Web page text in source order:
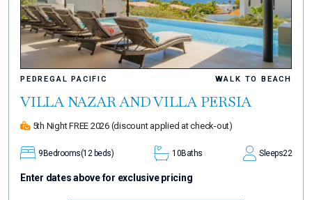
PEDREGAL PACIFIC WALK TO BEACH
VILLA NAZAR AND VILLA PERSIA
5th Night FREE 2026 (discount applied at check-out)
9 Bedrooms(12 beds) 10Baths Sleeps22
Enter dates above for exclusive pricing